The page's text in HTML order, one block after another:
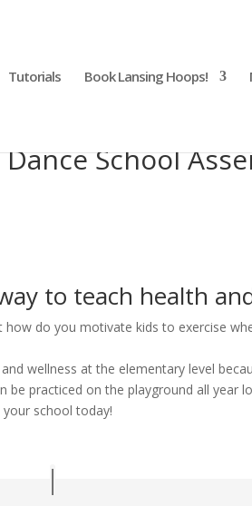
Tutorials Book Lansing Hoops!
School
to teach health
do you motivate kids to exercise
wellness at the elementary level
be practiced on the playground all year
school today!